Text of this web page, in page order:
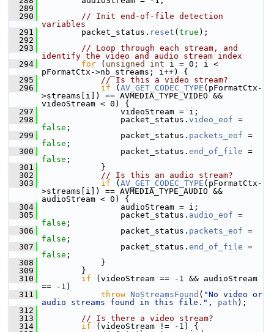
  289
  290
// Init end-of-file detection
variables
  291
packet_status. reset ( true );
  292
  293
// Loop through each stream, and
identify the video and audio stream index
  294
for ( unsigned int i = 0; i <
pFormatCtx->nb_streams; i++) {
  295
// Is this a video stream?
  296
if ( AV_GET_CODEC_TYPE (pFormatCtx-
>streams[i]) == AVMEDIA_TYPE_VIDEO &&
videoStream < 0) {
  297
videoStream = i;
  298
packet_status. video_eof
false ;
  299
packet_status. packets_eof
false ;
  300
packet_status. end_of_file
false ;
  301
}
  302
// Is this an audio stream?
  303
if ( AV_GET_CODEC_TYPE (pFormatCtx-
>streams[i]) == AVMEDIA_TYPE_AUDIO &&
audioStream < 0) {
  304
audioStream = i;
  305
packet_status. audio_eof
false ;
  306
packet_status. packets_eof
false ;
  307
packet_status. end_of_file
false ;
  308
}
  309
}
  310
if (videoStream == -1 && audioStream
== -1)
  311
throw NoStreamsFound ( "No video or
audio streams found in this file." , path );
  312
  313
// Is there a video stream?
  314
if (videoStream != -1) {